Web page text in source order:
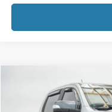
Ford RangerLariat
Price Drop
Compare Vehicle